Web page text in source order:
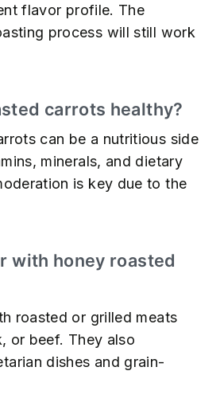
flavor profile. The
process will still work
carrots healthy?
can be a nutritious side
minerals, and dietary
is key due to the
with honey roasted
roasted or grilled meats
or beef. They also
dishes and grain-